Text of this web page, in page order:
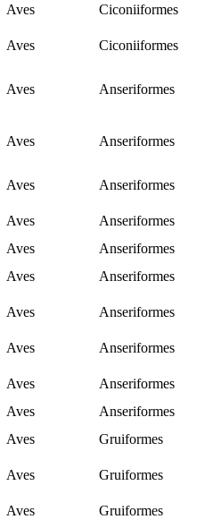
Aves
Ciconiiformes
Aves
Ciconiiformes
Aves Anseriformes
Aves Anseriformes
Aves
Anseriformes
Aves
Anseriformes
Aves
Anseriformes
Aves
Anseriformes
Aves
Anseriformes
Aves
Anseriformes
Aves
Anseriformes
Aves
Anseriformes
Aves
Gruiformes
Aves
Gruiformes
Aves
Gruiformes